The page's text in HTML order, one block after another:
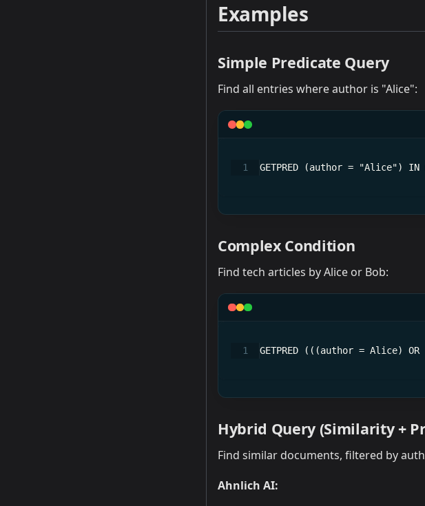
Examples
Simple Predicate Query
Find all entries where author is "Alice":
GETPRED (author = "Alice") IN
Complex Condition
Find tech articles by Alice or Bob:
GETPRED (((author = Alice)
Hybrid Query (Similarity +
Find similar documents, filtered by
Ahnlich AI: